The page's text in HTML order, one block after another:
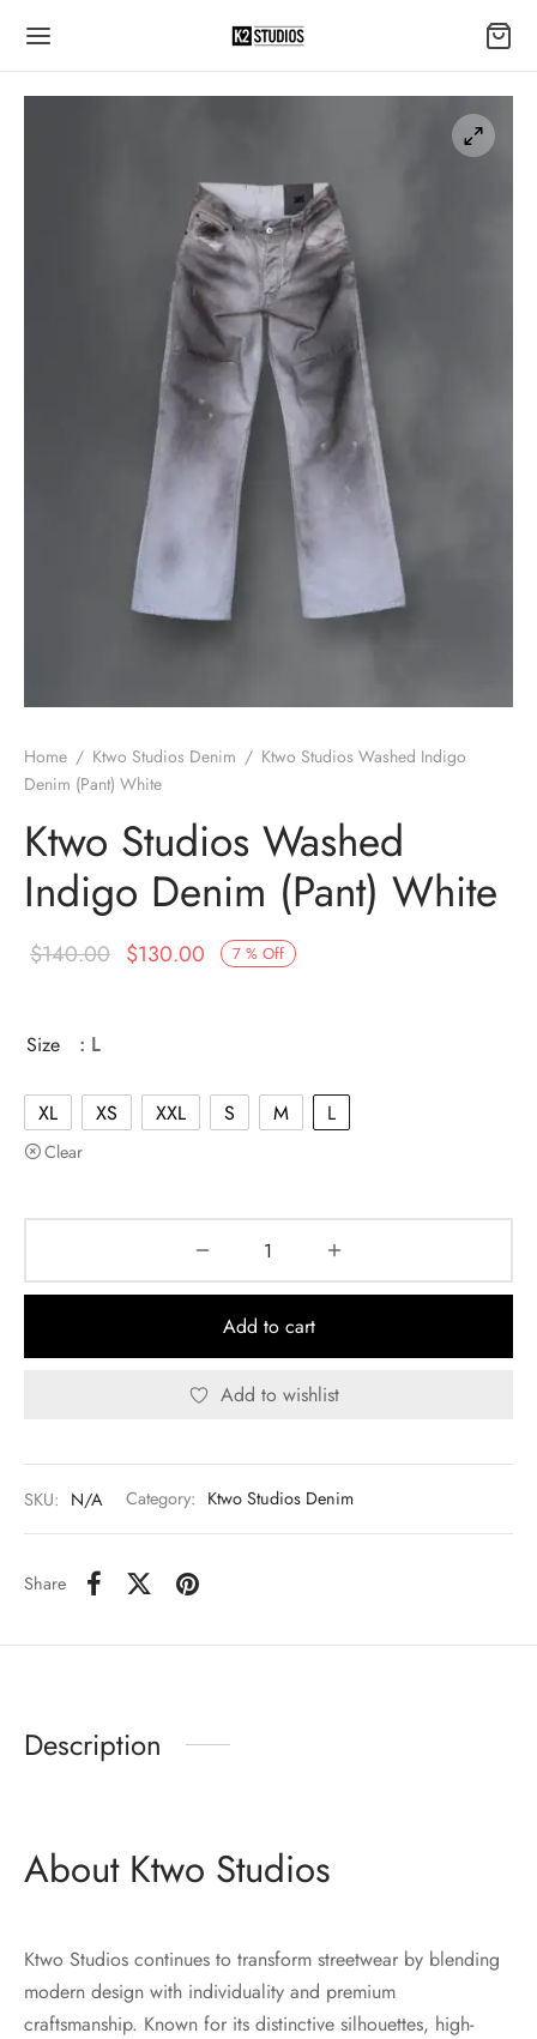
Home / Ktwo Studios Denim / Ktwo Studios Washed Indigo
Denim (Pant) White
Ktwo Studios Washed
Indigo Denim (Pant) White
7 % Off
$140.00 Original
$130.00 Current
Size : L
XL XS XXL S M L
Clear
Add to cart
Add to wishlist
SKU: N/A Category: Ktwo Studios Denim
Share
Description
About Ktwo Studios
Ktwo Studios continues to transform streetwear by blending
modern design with individuality and premium
craftsmanship. Known for its distinctive silhouettes, high-